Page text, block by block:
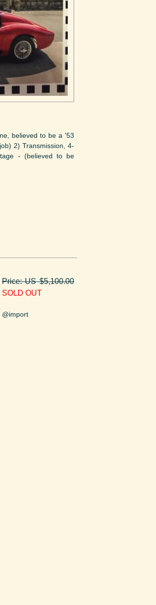
believed to be a '53
2) Transmission, 4-
- (believed to be
Price: US $5,100.00
SOLD OUT
@import